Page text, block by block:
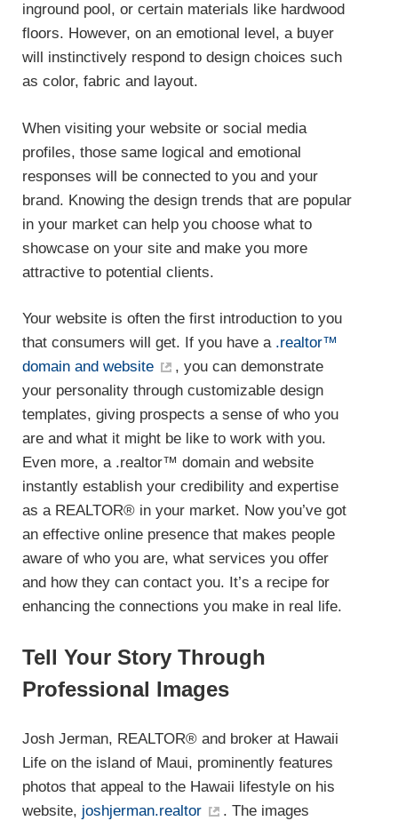
inground pool, or certain materials like hardwood
floors. However, on an emotional level, a buyer
will instinctively respond to design choices such
as color, fabric and layout.
When visiting your website or social media
profiles, those same logical and emotional
responses will be connected to you and your
brand. Knowing the design trends that are popular
in your market can help you choose what to
showcase on your site and make you more
attractive to potential clients.
Your website is often the first introduction to you
that consumers will get. If you have a .realtor™
domain and website
, you can demonstrate
your personality through customizable design
templates, giving prospects a sense of who you
are and what it might be like to work with you.
Even more, a .realtor™ domain and website
instantly establish your credibility and expertise
as a REALTOR® in your market. Now you’ve got
an effective online presence that makes people
aware of who you are, what services you offer
and how they can contact you. It’s a recipe for
enhancing the connections you make in real life.
Tell Your Story Through
Professional Images
Josh Jerman, REALTOR® and broker at Hawaii
Life on the island of Maui, prominently features
photos that appeal to the Hawaii lifestyle on his
website, joshjerman.realtor
. The images